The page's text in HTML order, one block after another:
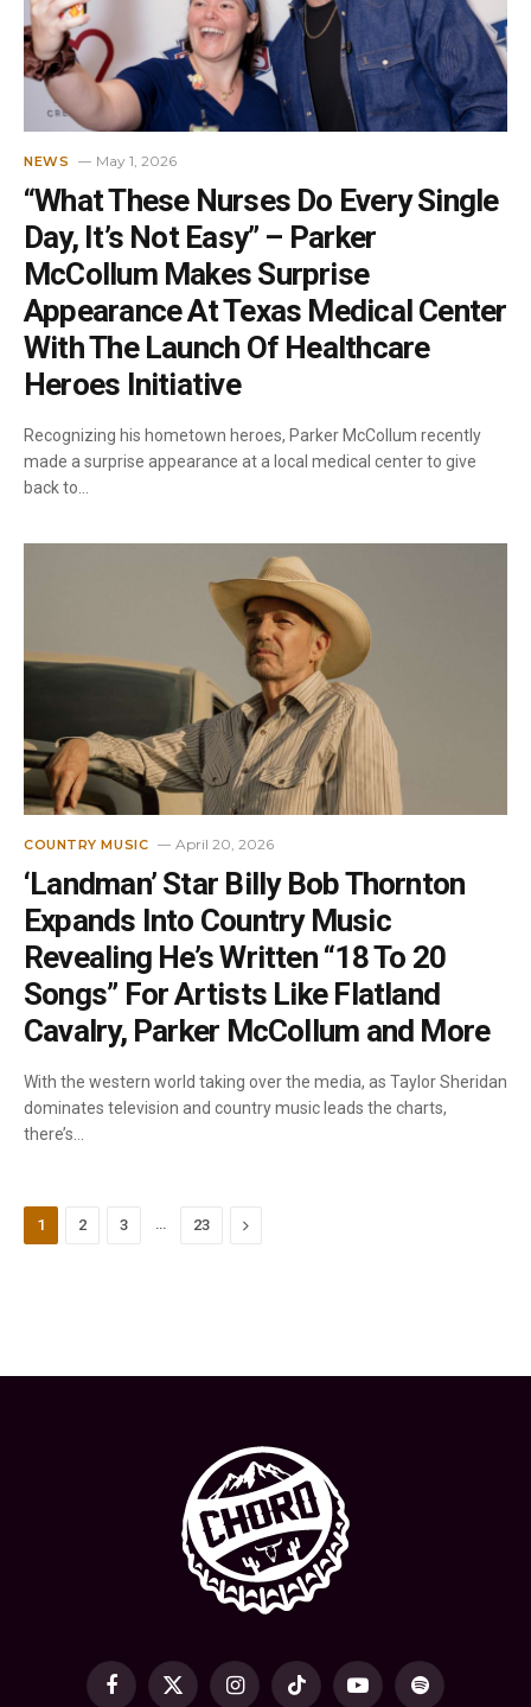
NEWS May 1, 2026
“What These Nurses Do Every Single
Day, It’s Not Easy” – Parker
McCollum Makes Surprise
Appearance At Texas Medical Center
With The Launch Of Healthcare
Heroes Initiative
Recognizing his hometown heroes, Parker McCollum recently
made a surprise appearance at a local medical center to give
back to…
COUNTRY MUSIC April 20, 2026
‘Landman’ Star Billy Bob Thornton
Expands Into Country Music
Revealing He’s Written “18 To 20
Songs” For Artists Like Flatland
Cavalry, Parker McCollum and More
With the western world taking over the media, as Taylor Sheridan
dominates television and country music leads the charts,
there’s…
1 2 3 … 23 Next
Facebook
X InstagramTikTok YouTubeSpotify